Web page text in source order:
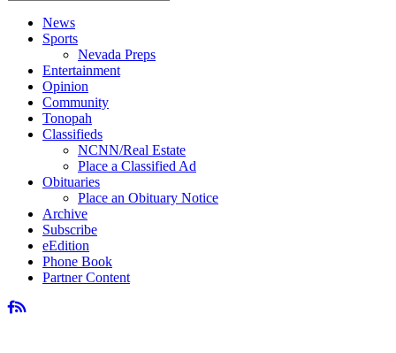
News
Sports
Nevada Preps
Entertainment
Opinion
Community
Tonopah
Classifieds
NCNN/Real Estate
Place a Classified Ad
Obituaries
Place an Obituary Notice
Archive
Subscribe
eEdition
Phone Book
Partner Content